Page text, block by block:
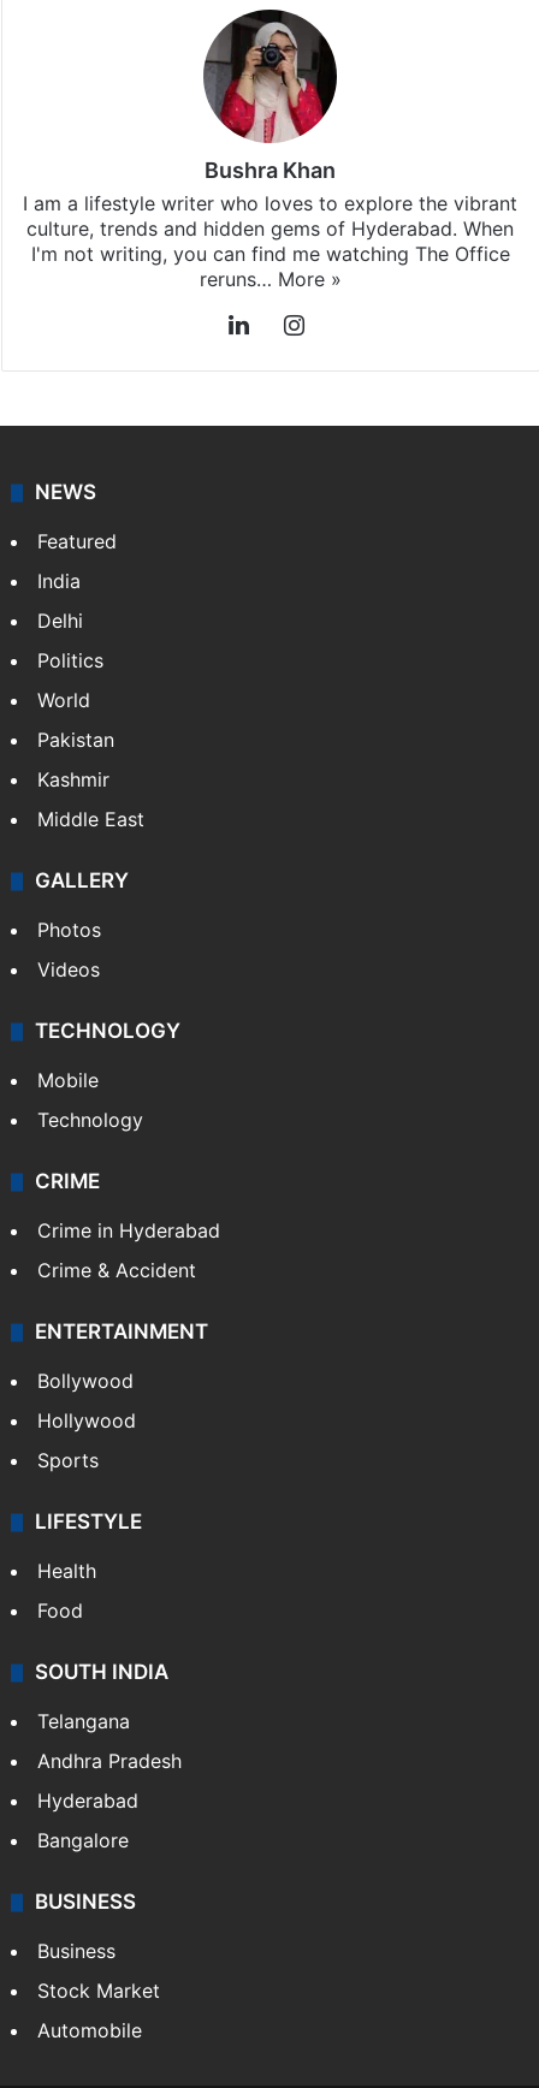
Bushra Khan
I am a lifestyle writer who loves to explore the vibrant
culture, trends and hidden gems of Hyderabad. When
I'm not writing, you can find me watching The Office
reruns… More »
LinkedIn
Instagram
NEWS
Featured
India
Delhi
Politics
World
Pakistan
Kashmir
Middle East
GALLERY
Photos
Videos
TECHNOLOGY
Mobile
Technology
CRIME
Crime in Hyderabad
Crime & Accident
ENTERTAINMENT
Bollywood
Hollywood
Sports
LIFESTYLE
Health
Food
SOUTH INDIA
Telangana
Andhra Pradesh
Hyderabad
Bangalore
BUSINESS
Business
Stock Market
Automobile